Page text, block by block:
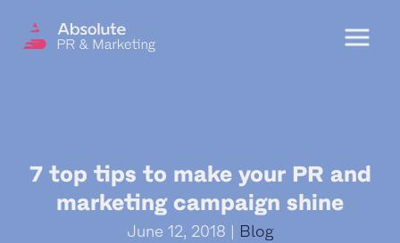
Menu
DIGITAL PR
CRISIS COMMUNICATIONS
7 top tips to make your PR and
marketing campaign shine
June 12, 2018 | Blog